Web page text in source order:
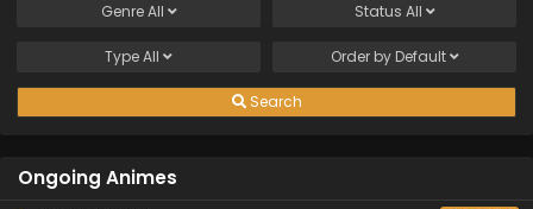
GenreAll Status All
TypeAll Order by Default
Search
Ongoing Animes